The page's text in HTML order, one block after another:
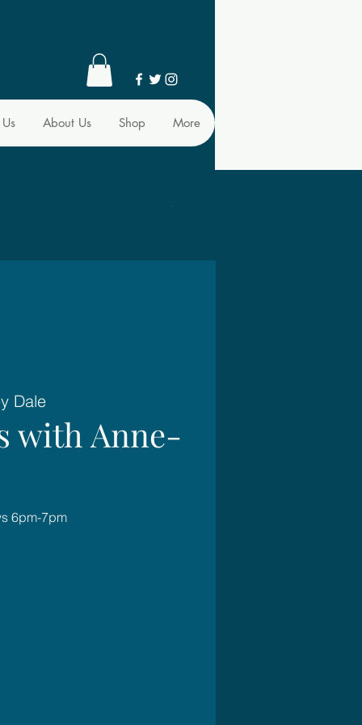
About Us Shop More
Dale
with Anne-
6pm-7pm